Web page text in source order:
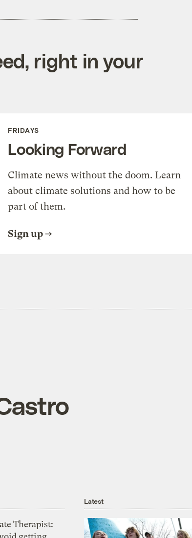
right in your
FRIDAYS
Looking Forward
Climate news without the doom. Learn
about climate solutions and how to be
part of them.
Sign up
Therapist:
Latest